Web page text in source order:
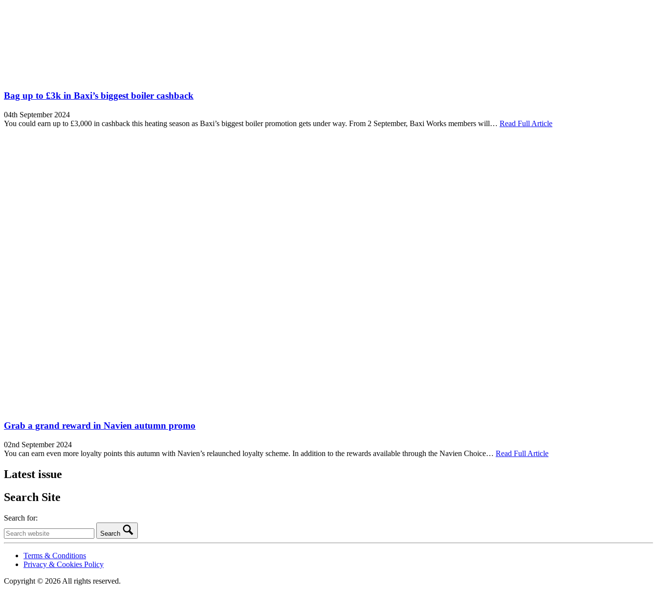
Bag up to £3k in Baxi’s biggest boiler cashback
04th September 2024
You could earn up to £3,000 in cashback this heating season as Baxi’s biggest boiler promotion gets under way. From 2 September, Baxi Works members will… Read Full Article
Grab a grand reward in Navien autumn promo
02nd September 2024
You can earn even more loyalty points this autumn with Navien’s relaunched loyalty scheme. In addition to the rewards available through the Navien Choice… Read Full Article
Latest issue
Search Site
Search for:
Search
Terms & Conditions
Privacy & Cookies Policy
Copyright © 2026 All rights reserved.